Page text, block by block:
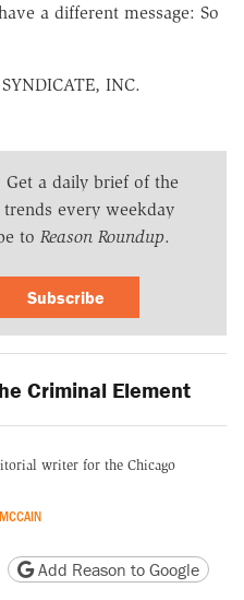
a different message: So
SYNDICATE, INC.
Get a daily brief of the
every weekday
to Reason Roundup.
Subscribe
Criminal Element
writer for the Chicago
version
Copy page URL
Add Reason to Google